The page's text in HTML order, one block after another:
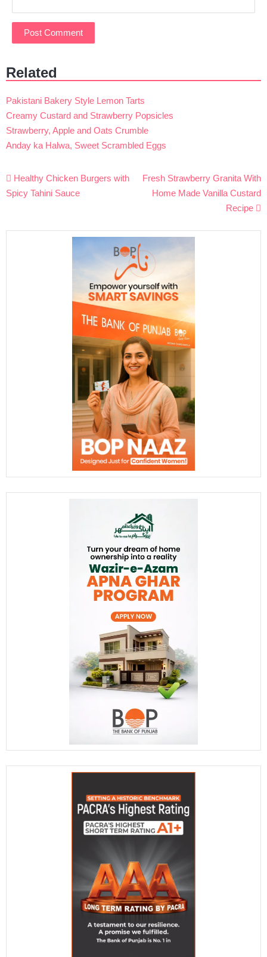
Related
Pakistani Bakery Style Lemon Tarts
Creamy Custard and Strawberry Popsicles
Strawberry, Apple and Oats Crumble
Anday ka Halwa, Sweet Scrambled Eggs
Post
navigation
Healthy Chicken Burgers with
Spicy Tahini Sauce
Fresh Strawberry Granita With
Home Made Vanilla Custard
Recipe